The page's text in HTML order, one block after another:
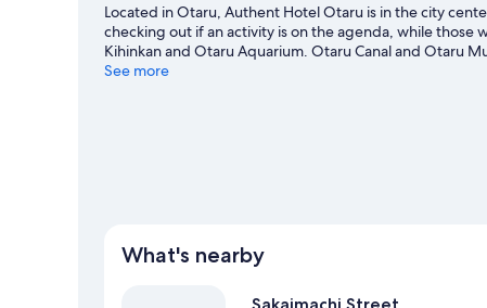
Located in Otaru, Authent Hotel Otaru is in the city
checking out if an activity is on the agenda, while those
Kihinkan and Otaru Aquarium. Otaru Canal and Otaru
recommended. Spend some time exploring the area's
See more
What's nearby